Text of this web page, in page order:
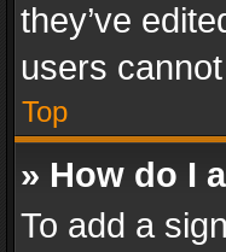
they’ve
users
Top
» How do I
To add a